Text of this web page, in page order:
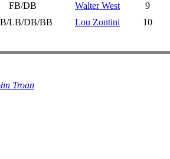
FB/DB
Walter West
9
LB/DB/BB
Lou Zontini 10
Troan